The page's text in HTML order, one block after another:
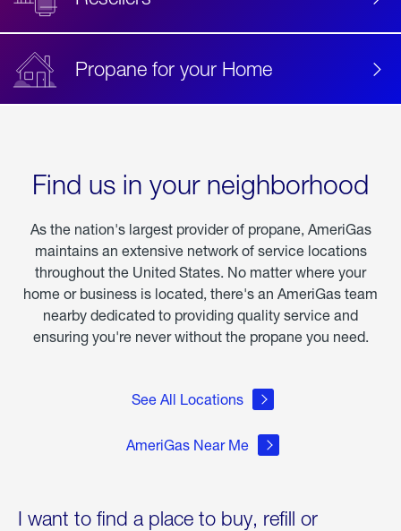
Propane for your Home
Find us in your neighborhood
As the nation's largest provider of propane, AmeriGas
maintains an extensive network of service locations
throughout the United States. No matter where your
home or business is located, there's an AmeriGas team
nearby dedicated to providing quality service and
ensuring you're never without the propane you need.
See All Locations
AmeriGas Near Me
I want to find a place to buy, refill or